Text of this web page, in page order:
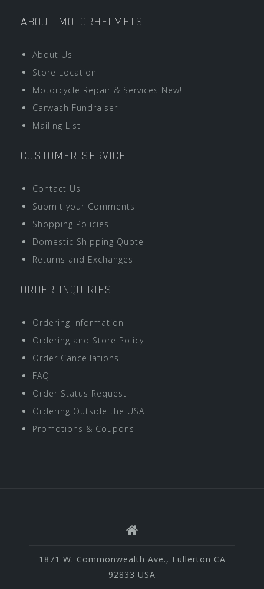
ABOUT MOTORHELMETS
About Us
Store Location
Motorcycle Repair & Services New!
Carwash Fundraiser
Mailing List
CUSTOMER SERVICE
Contact Us
Submit your Comments
Shopping Policies
Domestic Shipping Quote
Returns and Exchanges
ORDER INQUIRIES
Ordering Information
Ordering and Store Policy
Order Cancellations
FAQ
Order Status Request
Ordering Outside the USA
Promotions & Coupons
1871 W. Commonwealth Ave., Fullerton CA
92833 USA